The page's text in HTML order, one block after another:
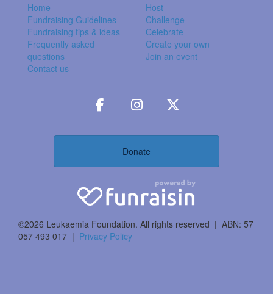
Home
Fundraising Guidelines
Fundraising tips & ideas
Frequently asked
questions
Contact us
Host
Challenge
Celebrate
Create your own
Join an event
Donate
©2026 Leukaemia Foundation. All rights reserved | ABN: 57
057 493 017 | Privacy Policy